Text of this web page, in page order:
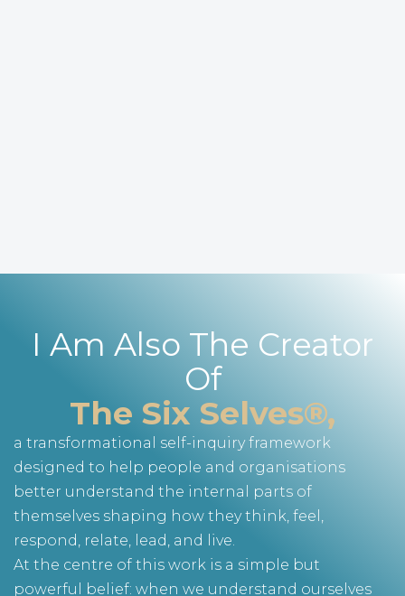
I Am Also The Creator
Of
The Six Selves®,
a transformational self-inquiry framework
designed to help people and organisations
better understand the internal parts of
themselves shaping how they think, feel,
respond, relate, lead, and live.
At the centre of this work is a simple but
powerful belief: when we understand ourselves